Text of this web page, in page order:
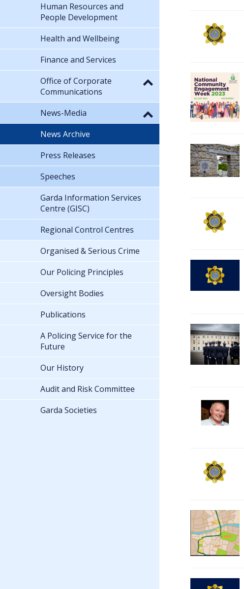
Human Resources and
People Development
Health and Wellbeing
Finance and Services
Office of Corporate
Communications
News-Media
News Archive
Press Releases
Speeches
Garda Information Services
Centre (GISC)
Regional Control Centres
Organised & Serious Crime
Our Policing Principles
Oversight Bodies
Publications
A Policing Service for the
Future
Our History
Audit and Risk Committee
Garda Societies